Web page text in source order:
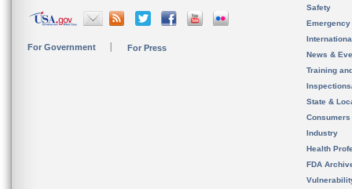
For Government For Press
Safety
News &
Training
State &
Consumers
Industry
Health
FDA